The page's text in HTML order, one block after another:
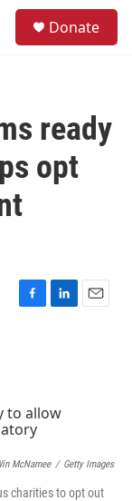
Donate
ready
opt
F
o
k
L
I
E
McNamee / Getty Images
charities to opt out